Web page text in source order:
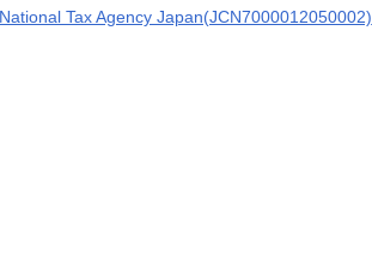
National Tax Agency Japan(JCN7000012050002)